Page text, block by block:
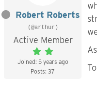
Robert Roberts
(@arthur)
Active Member
Joined: 5 years ago
Posts: 37